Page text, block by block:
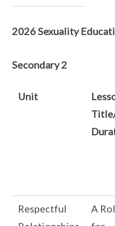
2026 Sexuality
Secondary 2
Unit
Respectful
A